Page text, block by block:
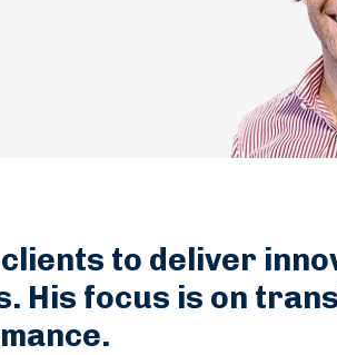
to deliver
His focus is on